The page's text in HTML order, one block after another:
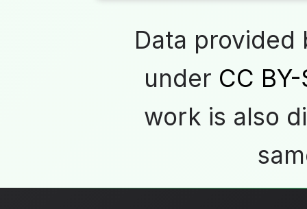
Data
under CC
work is also